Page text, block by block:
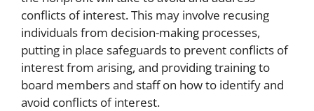
conflicts of interest. This may involve recusing
individuals from decision-making processes,
putting in place safeguards to prevent conflicts of
interest from arising, and providing training to
board members and staff on how to identify and
avoid conflicts of interest.